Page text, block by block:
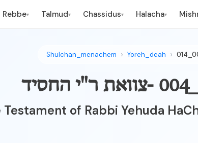
Rebbe▾ Talmud▾ Chassidus▾ Halacha▾
Shulchan_menachem Yoreh_deah
Testament of Rabbi Yehuda